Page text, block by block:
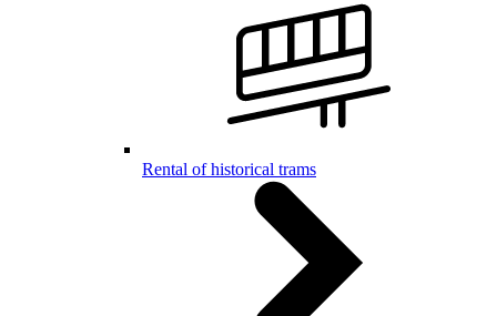
Rental of historical trams